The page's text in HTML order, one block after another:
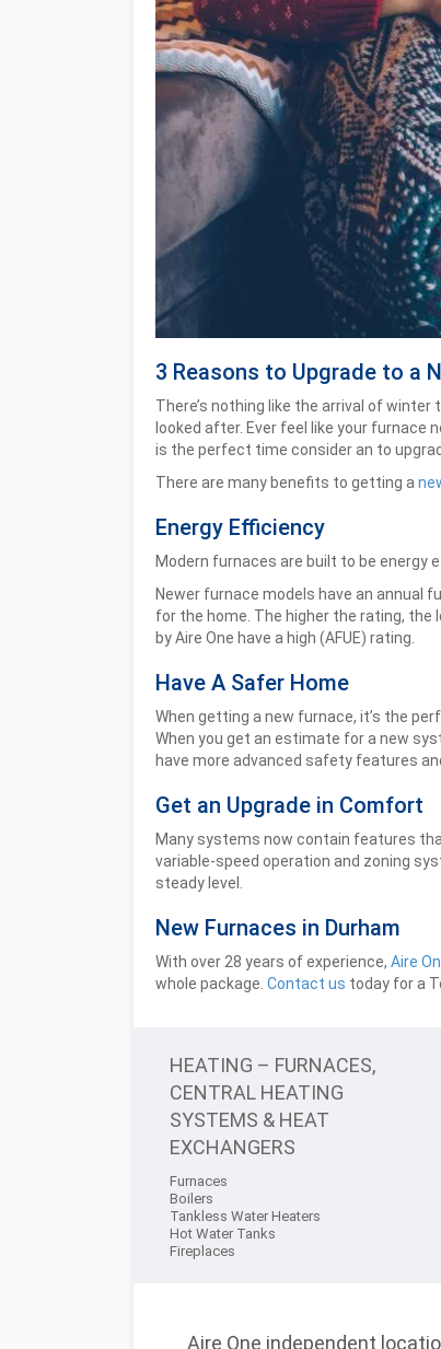
3 Reasons to Upgrade to a
There’s nothing like the arrival of
looked after. Ever feel like your furnace
is the perfect time consider an to
There are many benefits to getting a
Energy Efficiency
Modern furnaces are built to be energy
Newer furnace models have an annual
for the home. The higher the rating, the
by Aire One have a high (AFUE) rating.
Have A Safer Home
When getting a new furnace, it’s the
When you get an estimate for a new
have more advanced safety features
Get an Upgrade in Comfort
Many systems now contain features
variable-speed operation and zoning
steady level.
New Furnaces in Durham
With over 28 years of experience, Aire
whole package. Contact us today for a
HEATING – FURNACES,
CENTRAL HEATING
SYSTEMS & HEAT
EXCHANGERS
Furnaces
Boilers
Tankless Water Heaters
Hot Water Tanks
Fireplaces
Aire One independent